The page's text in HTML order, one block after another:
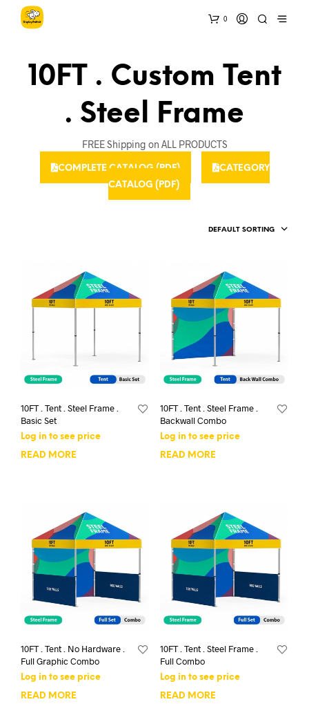
0
10FT . Custom Tent
. Steel Frame
FREE Shipping on ALL PRODUCTS
COMPLETE CATALOG (PDF)
CATEGORY
CATALOG (PDF)
DEFAULT SORTING
10FT . Tent . Steel Frame .
Basic Set
Log in to see price
READ MORE
10FT . Tent . Steel Frame .
Backwall Combo
Log in to see price
READ MORE
10FT . Tent . No Hardware .
Full Graphic Combo
Log in to see price
READ MORE
10FT . Tent . Steel Frame .
Full Combo
Log in to see price
READ MORE